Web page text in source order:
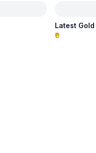
Latest
₹0